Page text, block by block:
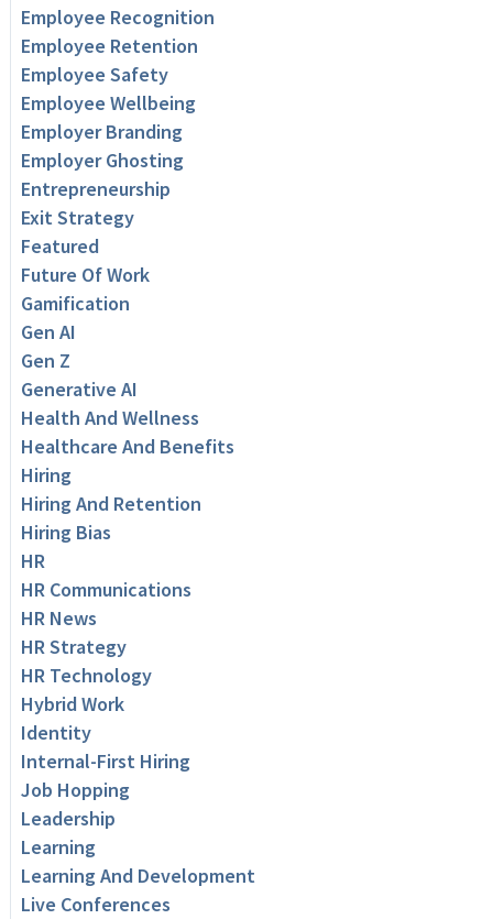
Employee Recognition
Employee Retention
Employee Safety
Employee Wellbeing
Employer Branding
Employer Ghosting
Entrepreneurship
Exit Strategy
Featured
Future Of Work
Gamification
Gen AI
Gen Z
Generative AI
Health And Wellness
Healthcare And Benefits
Hiring
Hiring And Retention
Hiring Bias
HR
HR Communications
HR News
HR Strategy
HR Technology
Hybrid Work
Identity
Internal-First Hiring
Job Hopping
Leadership
Learning
Learning And Development
Live Conferences